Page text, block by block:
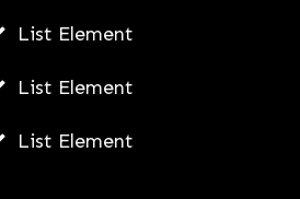
List Element
List Element
List Element